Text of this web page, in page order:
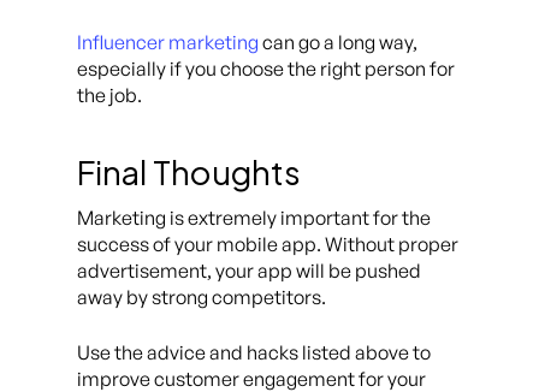
Influencer marketing can go a long way,
especially if you choose the right person for
the job.
Final Thoughts
Marketing is extremely important for the
success of your mobile app. Without proper
advertisement, your app will be pushed
away by strong competitors.
Use the advice and hacks listed above to
improve customer engagement for your